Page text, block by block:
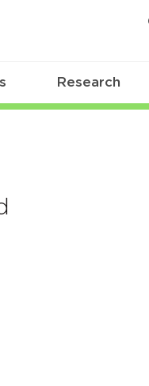
Research